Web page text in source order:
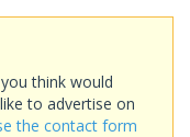
think would
to advertise on
the contact form